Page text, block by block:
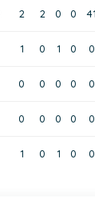
2 2 0 0 41
1 0 1 0 0
0 0 0 0 0
0 0 0 0 0
1 0 1 0 0